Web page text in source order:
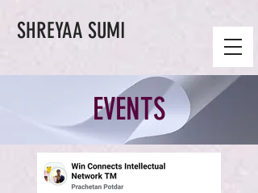
SHREYAA SUMI
EVENTS